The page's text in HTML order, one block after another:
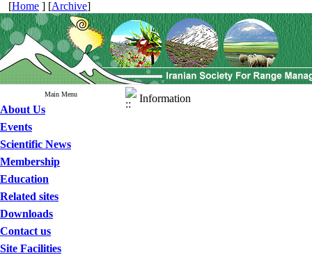
[Home ] [Archive]
Main Menu
About Us
Events
Scientific News
Membership
Education
Related sites
Downloads
Contact us
Site Facilities
Information